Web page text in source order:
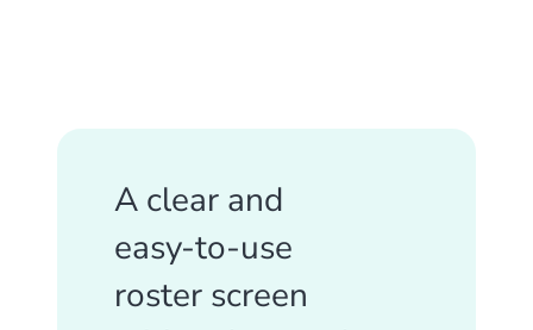
A clear and
easy-to-use
roster screen